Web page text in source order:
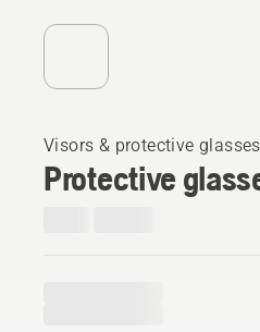
Visors & protective glasses
Protective